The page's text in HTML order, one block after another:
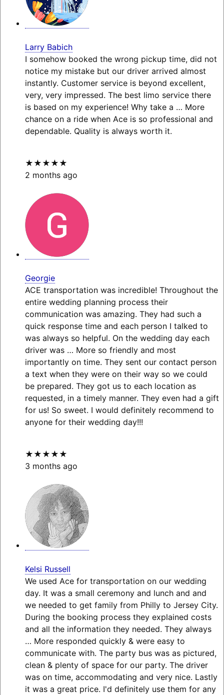
Larry Babich
I somehow booked the wrong pickup time, did not
notice my mistake but our driver arrived almost
instantly. Customer service is beyond excellent,
very, very impressed. The best limo service there
is based on my experience! Why take a … More
chance on a ride when Ace is so professional and
dependable. Quality is always worth it.
★★★★★
2 months ago
Georgie
ACE transportation was incredible! Throughout the
entire wedding planning process their
communication was amazing. They had such a
quick response time and each person I talked to
was always so helpful. On the wedding day each
driver was … Moreso friendly and most
importantly on time. They sent our contact person
a text when they were on their way so we could
be prepared. They got us to each location as
requested, in a timely manner. They even had a gift
for us! So sweet. I would definitely recommend to
anyone for their wedding day!!!
★★★★★
3 months ago
Kelsi Russell
We used Ace for transportation on our wedding
day. It was a small ceremony and lunch and and
we needed to get family from Philly to Jersey City.
During the booking process they explained costs
and all the information they needed. They always
… Moreresponded quickly & were easy to
communicate with. The party bus was as pictured,
clean & plenty of space for our party. The driver
was on time, accommodating and very nice. Lastly
it was a great price. I'd definitely use them for any